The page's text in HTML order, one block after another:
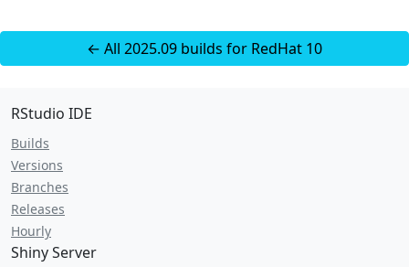
← All 2025.09 builds for RedHat 10
RStudio IDE
Builds
Versions
Branches
Releases
Hourly
Shiny Server